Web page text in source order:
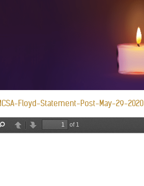
Floyd-Statement-Post-May-29-2020